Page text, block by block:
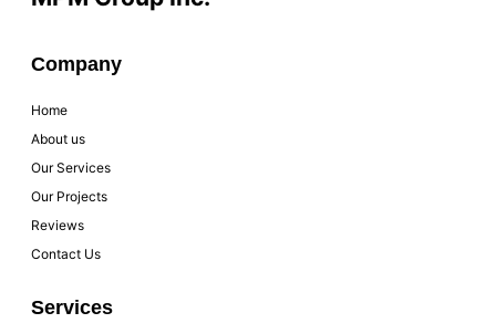
Company
Home
About us
Our Services
Our Projects
Reviews
Contact Us
Services